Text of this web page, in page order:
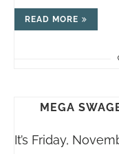
READ MORE
MEGA
It’s Friday,